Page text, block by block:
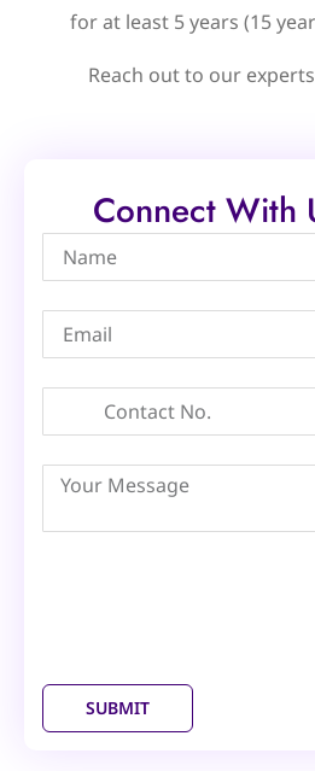
for at least 5 years (15
Reach out to our
Connect With
SUBMIT